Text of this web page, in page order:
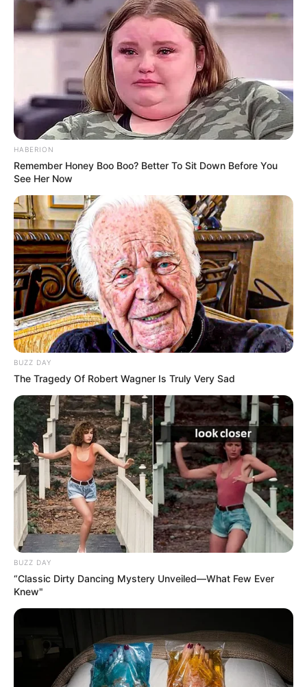
HABERION
Remember Honey Boo Boo? Better To Sit Down Before You
See Her Now
BUZZ DAY
The Tragedy Of Robert Wagner Is Truly Very Sad
BUZZ DAY
“Classic Dirty Dancing Mystery Unveiled—What Few Ever
Knew"